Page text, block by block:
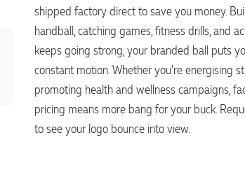
shipped factory direct to save you money.
handball, catching games, fitness drills, and
keeps going strong, your branded ball puts
constant motion. Whether you're energising
promoting health and wellness campaigns,
pricing means more bang for your buck.
to see your logo bounce into view.